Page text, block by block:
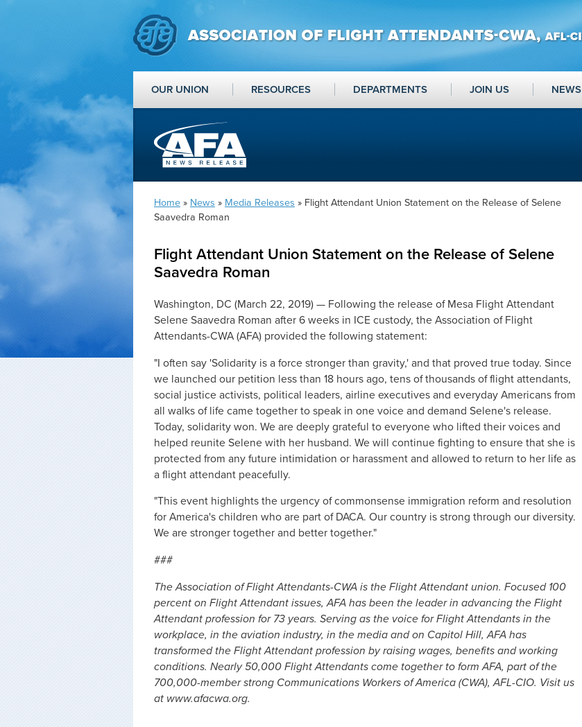
OUR UNION RESOURCES DEPARTMENTS JOIN US NEWS
Home » News » Media Releases » Flight Attendant Union Statement on the Release of Selene
Saavedra Roman
Flight Attendant Union Statement on the Release of Selene
Saavedra Roman
Washington, DC (March 22, 2019) — Following the release of Mesa Flight Attendant
Selene Saavedra Roman after 6 weeks in ICE custody, the Association of Flight
Attendants-CWA (AFA) provided the following statement:
"I often say 'Solidarity is a force stronger than gravity,' and that proved true today. Since
we launched our petition less than 18 hours ago, tens of thousands of flight attendants,
social justice activists, political leaders, airline executives and everyday Americans from
all walks of life came together to speak in one voice and demand Selene's release.
Today, solidarity won. We are deeply grateful to everyone who lifted their voices and
helped reunite Selene with her husband. We will continue fighting to ensure that she is
protected from any future intimidation or harassment and allowed to return to her life as
a flight attendant peacefully.
"This event highlights the urgency of commonsense immigration reform and resolution
for America's children who are part of DACA. Our country is strong through our diversity.
We are stronger together and better together."
###
The Association of Flight Attendants-CWA is the Flight Attendant union. Focused 100
percent on Flight Attendant issues, AFA has been the leader in advancing the Flight
Attendant profession for 73 years. Serving as the voice for Flight Attendants in the
workplace, in the aviation industry, in the media and on Capitol Hill, AFA has
transformed the Flight Attendant profession by raising wages, benefits and working
conditions. Nearly 50,000 Flight Attendants come together to form AFA, part of the
700,000-member strong Communications Workers of America (CWA), AFL-CIO. Visit us
at www.afacwa.org.